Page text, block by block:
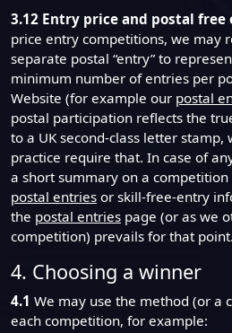
3.12 Entry price and postal free
price entry competitions, we may
separate postal “entry” to
minimum number of entries per
Website (for example our postal
postal participation reflects the
to a UK second-class letter
practice require that. In case of
a short summary on a
postal entries or skill-free-entry
the postal entries page (or as we
competition) prevails for that point.
4. Choosing a winner
4.1 We may use the method (or a
each competition, for example: